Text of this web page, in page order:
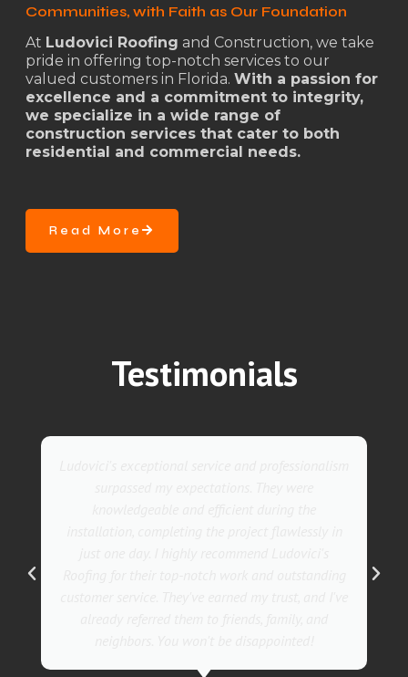
Communities, with Faith as Our Foundation
At Ludovici Roofing and Construction, we take
pride in offering top-notch services to our
valued customers in Florida. With a passion for
excellence and a commitment to integrity,
we specialize in a wide range of
construction services that cater to both
residential and commercial needs.
Read More
Testimonials